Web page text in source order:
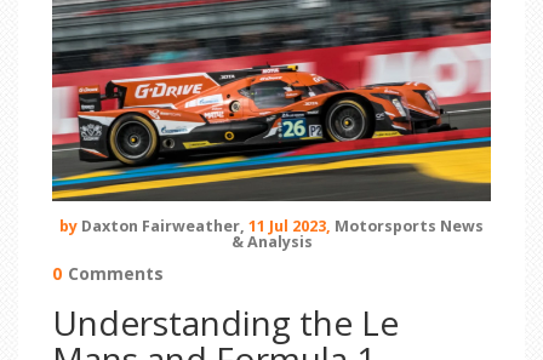
by Daxton Fairweather, 11 Jul 2023, Motorsports News
& Analysis
0 Comments
Understanding the Le